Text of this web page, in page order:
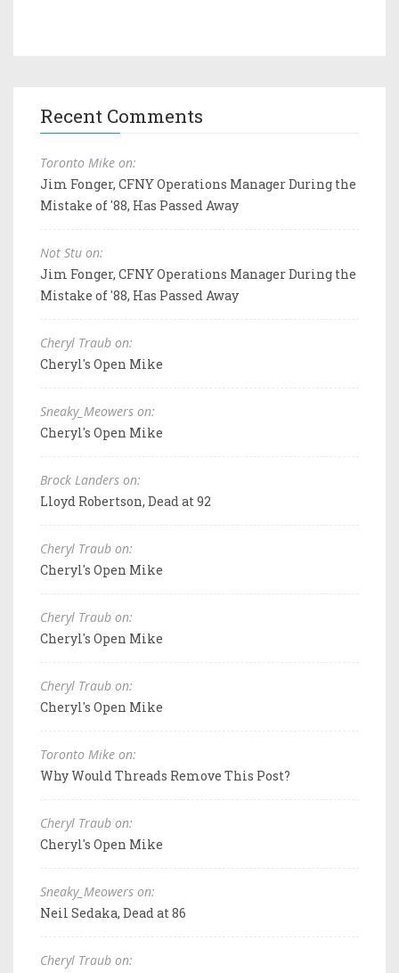
Recent Comments
Toronto Mike on:
Jim Fonger, CFNY Operations Manager During the
Mistake of '88, Has Passed Away
Not Stu on:
Jim Fonger, CFNY Operations Manager During the
Mistake of '88, Has Passed Away
Cheryl Traub on:
Cheryl's Open Mike
Sneaky_Meowers on:
Cheryl's Open Mike
Brock Landers on:
Lloyd Robertson, Dead at 92
Cheryl Traub on:
Cheryl's Open Mike
Cheryl Traub on:
Cheryl's Open Mike
Cheryl Traub on:
Cheryl's Open Mike
Toronto Mike on:
Why Would Threads Remove This Post?
Cheryl Traub on:
Cheryl's Open Mike
Sneaky_Meowers on:
Neil Sedaka, Dead at 86
Cheryl Traub on: